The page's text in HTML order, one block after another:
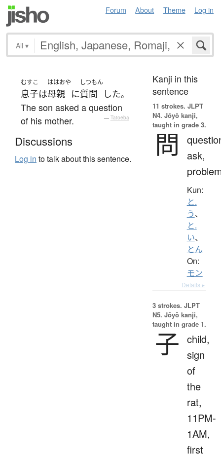
Forum About Theme Log in
All ▾
むすこ
息子は
ははおや
母親 に
しつもん
質問 した。
The son asked a question
of his mother.
— Tatoeba
Discussions
Log in to talk about this sentence.
Kanji in this
sentence
11 strokes. JLPT
N4. Jōyō kanji,
taught in grade 3.
問
ask,
Kun:
と.
う、
と.
い、
とん
On:
モン
Details ▸
3 strokes. JLPT
N5. Jōyō kanji,
taught in grade 1.
子 child,
sign
of
the
rat,
11PM-
1AM,
first